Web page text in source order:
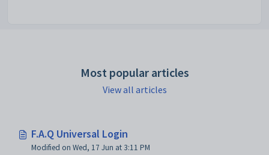
Most popular articles
View all articles
F.A.Q Universal Login
Modified on Wed, 17 Jun at 3:11 PM